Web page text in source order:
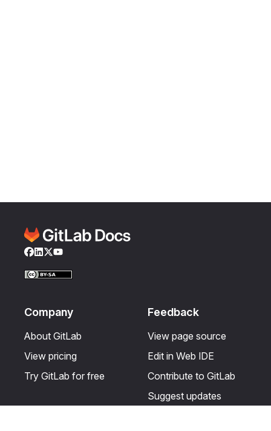
Facebook
LinkedIn
Twitter
YouTube
Company
About GitLab
View pricing
Try GitLab for free
Feedback
View page source
Edit in Web IDE
Contribute to GitLab
Suggest updates